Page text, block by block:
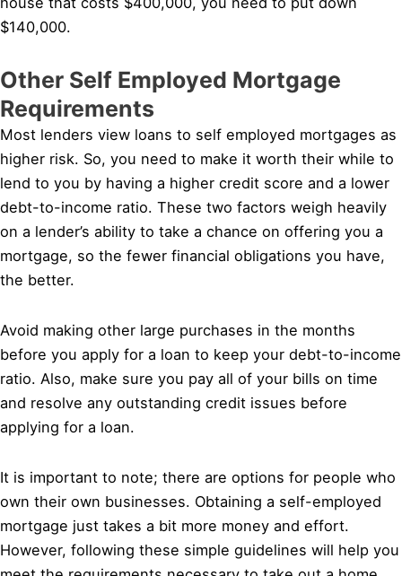
$140,000.
Other Self Employed Mortgage
Requirements
Most lenders view loans to self employed mortgages as
higher risk. So, you need to make it worth their while to
lend to you by having a higher credit score and a lower
debt-to-income ratio. These two factors weigh heavily
on a lender’s ability to take a chance on offering you a
mortgage, so the fewer financial obligations you have,
the better.
Avoid making other large purchases in the months
before you apply for a loan to keep your debt-to-income
ratio. Also, make sure you pay all of your bills on time
and resolve any outstanding credit issues before
applying for a loan.
It is important to note; there are options for people who
own their own businesses. Obtaining a self-employed
mortgage just takes a bit more money and effort.
However, following these simple guidelines will help you